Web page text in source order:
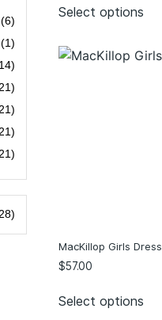
(6)
(1)
Select options
MacKillop Girls Dress
$57.00
Select options